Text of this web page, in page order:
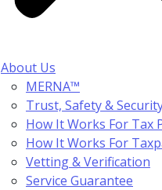
About Us
MERNA™
Trust, Safety &
How It Works For Tax
How It Works For
Vetting & Verification
Service Guarantee